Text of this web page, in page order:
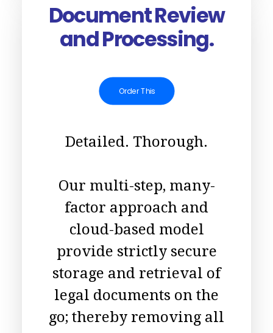
Document Review
and Processing.
Order This
Detailed. Thorough.
Our multi-step, many-
factor approach and
cloud-based model
provide strictly secure
storage and retrieval of
legal documents on the
go; thereby removing all